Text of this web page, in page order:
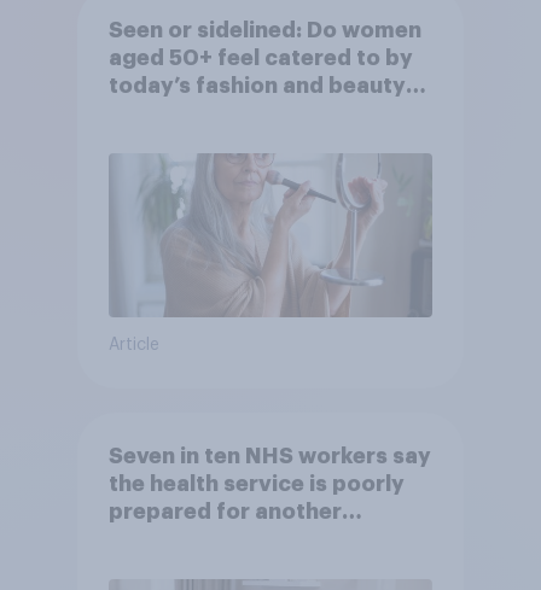
Seen or sidelined: Do women
aged 50+ feel catered to by
today’s fashion and beauty
Article
Seven in ten NHS workers say
the health service is poorly
prepared for another